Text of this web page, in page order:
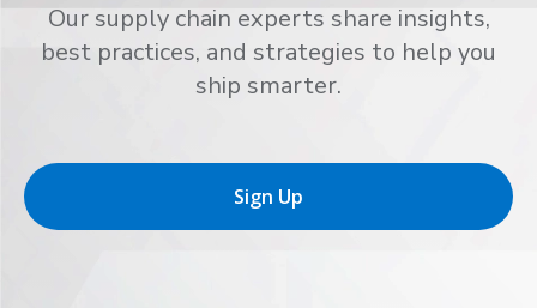
Our supply chain experts share insights,
best practices, and strategies to help you
ship smarter.
Sign Up